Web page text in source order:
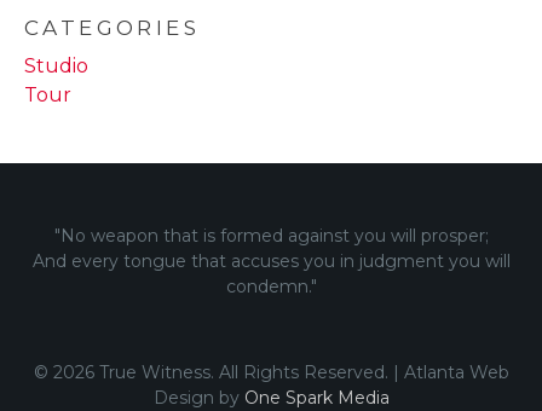
CATEGORIES
Studio
Tour
"No weapon that is formed against you will prosper;
And every tongue that accuses you in judgment you will
condemn."
© 2026 True Witness. All Rights Reserved. | Atlanta Web
Design by One Spark Media